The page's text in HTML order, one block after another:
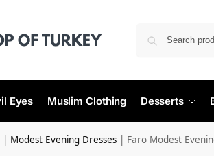
Eyes Muslim Clothing Desserts
| Modest Evening Dresses | Faro Modest